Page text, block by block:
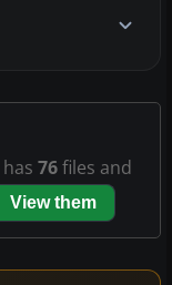
has 76files and
View them